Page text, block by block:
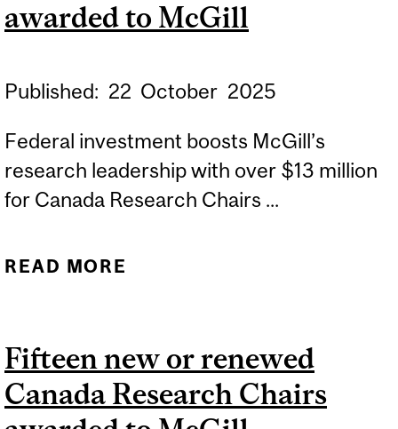
awarded to McGill
Published: 22 October 2025
Federal investment boosts McGill’s
research leadership with over $13 million
for Canada Research Chairs ...
READ MORE
AWARDED TO MCGILL
Fifteen new or renewed
Canada Research Chairs